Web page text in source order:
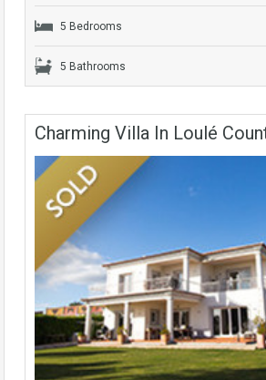
5 Bedrooms
5 Bathrooms
Charming Villa In Loulé